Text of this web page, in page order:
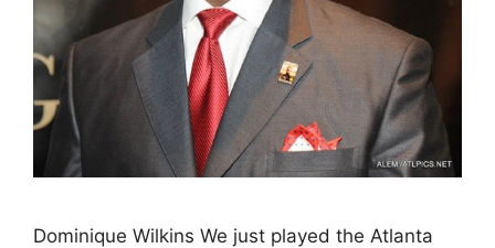
Dominique Wilkins We just played the Atlanta